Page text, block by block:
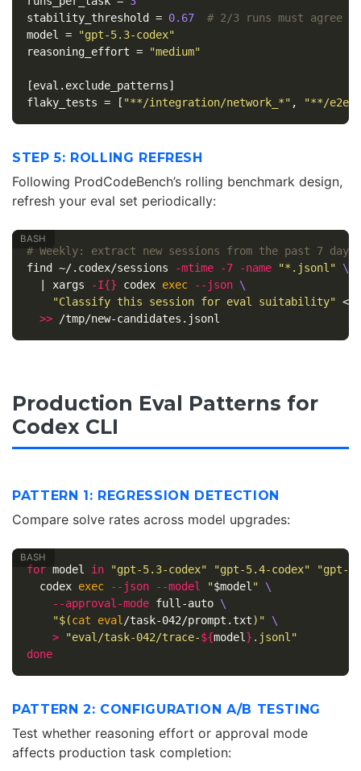
stability_threshold
= 0.67
# 2/3 runs must agree
model
=
"gpt-5.3-codex"
reasoning_effort = "medium"
[eval.exclude_patterns]
flaky_tests = [ "**/integration/network_*" , "**/e2e/
STEP 5: ROLLING REFRESH
Following ProdCodeBench’s rolling benchmark design,
refresh your eval set periodically:
# Weekly: extract new sessions from the past 7 days
find ~/.codex/sessions
-mtime -7 -name "*.jsonl"
\
  | xargs
-I{} codex exec --json \
"Classify this session for eval suitability" <
>>
Production Eval Patterns for
Codex CLI
PATTERN 1: REGRESSION DETECTION
Compare solve rates across model upgrades:
for model in "gpt-5.3-codex" "gpt-5.4-codex"
"gpt-
codex exec --json --model "$model "
\
--approval-mode full-auto \
"$(cat eval /task-042/prompt.txt) "
\
>
"eval/task-042/trace-${model } .jsonl"
done
PATTERN 2: CONFIGURATION A/B TESTING
Test whether reasoning effort or approval mode
affects production task completion: